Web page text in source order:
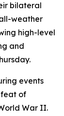
bilateral
weather
high-level
and
events
of
War II.